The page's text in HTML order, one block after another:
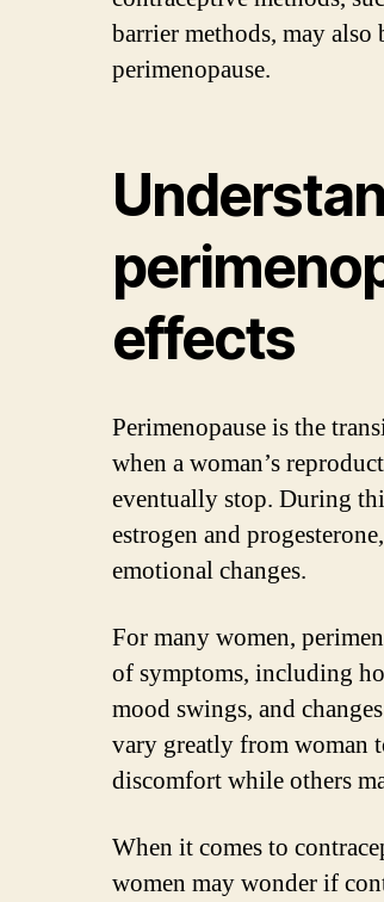
barrier methods, may
perimenopause.
effects
Perimenopause is the
when a woman’s
eventually stop. During
estrogen and
emotional changes.
For many women,
of symptoms, including
mood swings, and
vary greatly from woman
discomfort while others
When it comes to
women may wonder if